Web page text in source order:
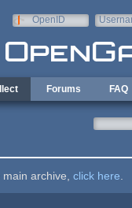
OpenID
Forums FAQ
archive, click here